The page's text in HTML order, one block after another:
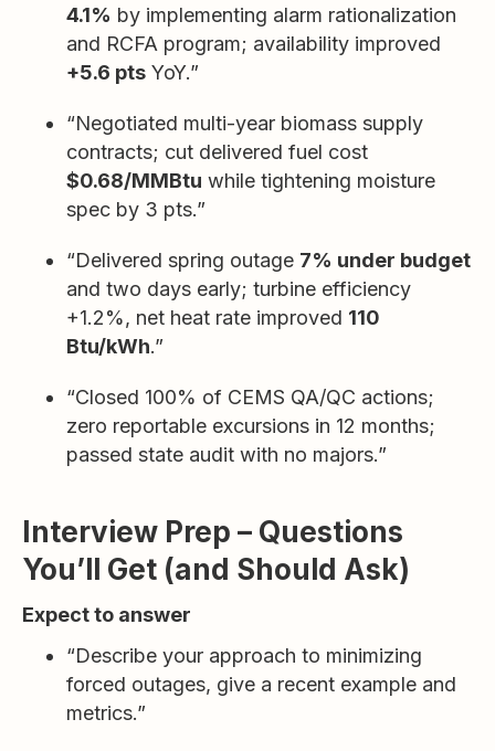
4.1% by implementing alarm rationalization
and RCFA program; availability improved
+5.6 pts YoY.”
“Negotiated multi-year biomass supply
contracts; cut delivered fuel cost
$0.68/MMBtu while tightening moisture
spec by 3 pts.”
“Delivered spring outage 7% under budget
and two days early; turbine efficiency
+1.2%, net heat rate improved 110
Btu/kWh.”
“Closed 100% of CEMS QA/QC actions;
zero reportable excursions in 12 months;
passed state audit with no majors.”
Interview Prep – Questions
You’ll Get (and Should Ask)
Expect to answer
“Describe your approach to minimizing
forced outages, give a recent example and
metrics.”